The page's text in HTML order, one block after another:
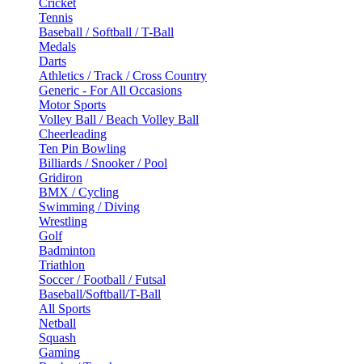
Tennis
Baseball / Softball / T-Ball
Medals
Darts
Athletics / Track / Cross Country
Generic - For All Occasions
Motor Sports
Volley Ball / Beach Volley Ball
Cheerleading
Ten Pin Bowling
Billiards / Snooker / Pool
Gridiron
BMX / Cycling
Swimming / Diving
Wrestling
Golf
Badminton
Triathlon
Soccer / Football / Futsal
Baseball/Softball/T-Ball
All Sports
Netball
Squash
Gaming